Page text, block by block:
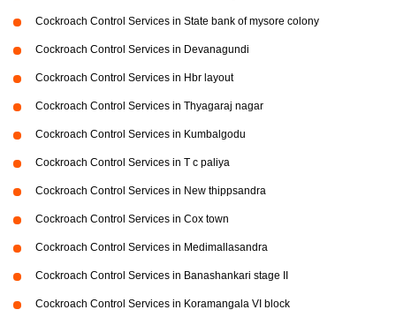
Cockroach Control Services in State bank of mysore colony
Cockroach Control Services in Devanagundi
Cockroach Control Services in Hbr layout
Cockroach Control Services in Thyagaraj nagar
Cockroach Control Services in Kumbalgodu
Cockroach Control Services in T c paliya
Cockroach Control Services in New thippsandra
Cockroach Control Services in Cox town
Cockroach Control Services in Medimallasandra
Cockroach Control Services in Banashankari stage II
Cockroach Control Services in Koramangala VI block